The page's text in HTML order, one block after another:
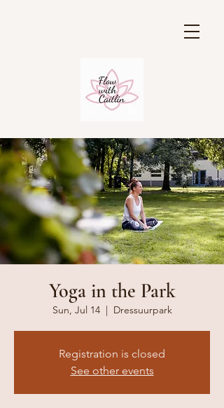
Yoga in the Park
Sun, Jul 14
  |
Dressuurpark
Registration is closed
See other events